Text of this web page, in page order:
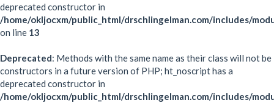
deprecated constructor in
/home/okljocxm/public_html/drschlingelman.com/includes/
on line 13
Deprecated: Methods with the same name as their class will not be
constructors in a future version of PHP; ht_noscript has a
deprecated constructor in
/home/okljocxm/public_html/drschlingelman.com/includes/